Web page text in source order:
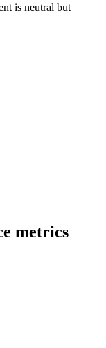
is neutral but
metrics